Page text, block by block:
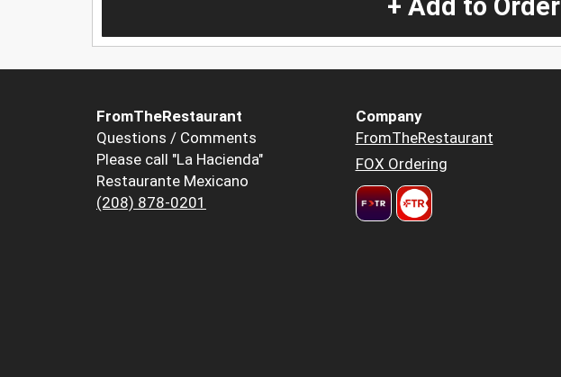
+ Add to Order
FromTheRestaurant
Questions / Comments
Please call "La Hacienda"
Restaurante Mexicano
(208) 878-0201
Company
FromTheRestaurant
FOX Ordering